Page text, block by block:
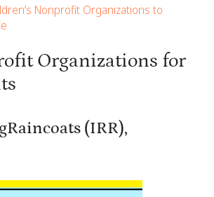
Nonprofit Organizations to
Organizations for
(IRR),